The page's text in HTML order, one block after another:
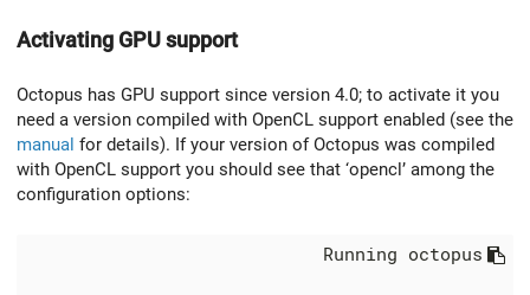
Activating GPU support
Octopus has GPU support since version 4.0; to activate it you
need a version compiled with OpenCL support enabled (see the
manual for details). If your version of Octopus was compiled
with OpenCL support you should see that ‘opencl’ among the
configuration options:
                            Running octopus